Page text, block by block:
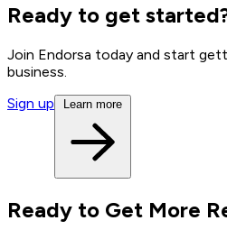
Ready to get
Join Endorsa today and start
business.
Sign up
Ready to Get More